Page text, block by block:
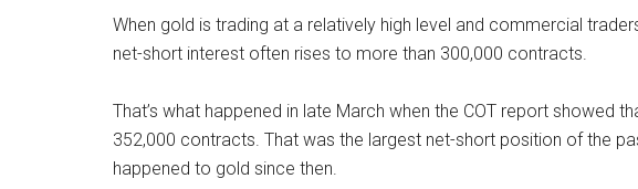
When gold is trading at a relatively high level and commercial
net-short interest often rises to more than 300,000 contracts.
That’s what happened in late March when the COT report showed
352,000 contracts. That was the largest net-short position of the
happened to gold since then.